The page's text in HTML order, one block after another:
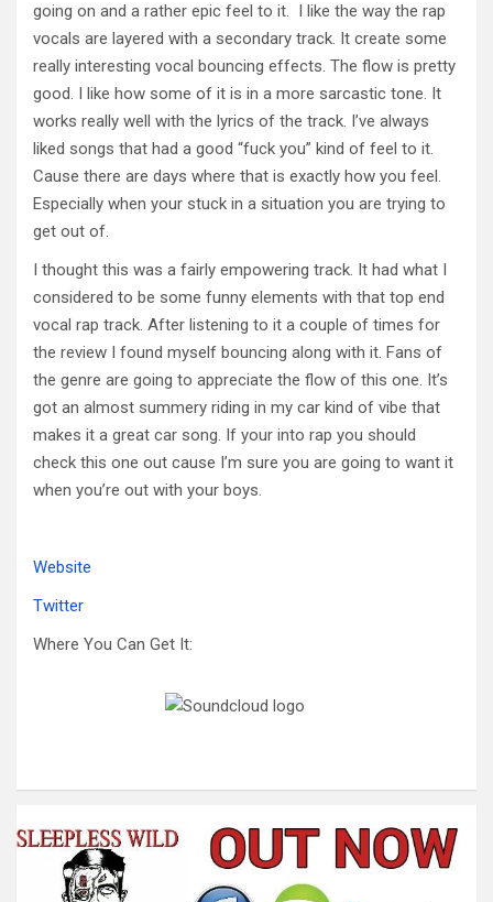
going on and a rather epic feel to it. I like the way the rap
vocals are layered with a secondary track. It create some
really interesting vocal bouncing effects. The flow is pretty
good. I like how some of it is in a more sarcastic tone. It
works really well with the lyrics of the track. I’ve always
liked songs that had a good “fuck you” kind of feel to it.
Cause there are days where that is exactly how you feel.
Especially when your stuck in a situation you are trying to
get out of.
I thought this was a fairly empowering track. It had what I
considered to be some funny elements with that top end
vocal rap track. After listening to it a couple of times for
the review I found myself bouncing along with it. Fans of
the genre are going to appreciate the flow of this one. It’s
got an almost summery riding in my car kind of vibe that
makes it a great car song. If your into rap you should
check this one out cause I’m sure you are going to want it
when you’re out with your boys.
Website
Twitter
Where You Can Get It: